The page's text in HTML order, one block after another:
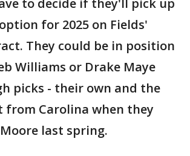
to decide if they'll pick up
for 2025 on Fields'
They could be in position
Williams or Drake Maye
picks - their own and the
from Carolina when they
last spring.